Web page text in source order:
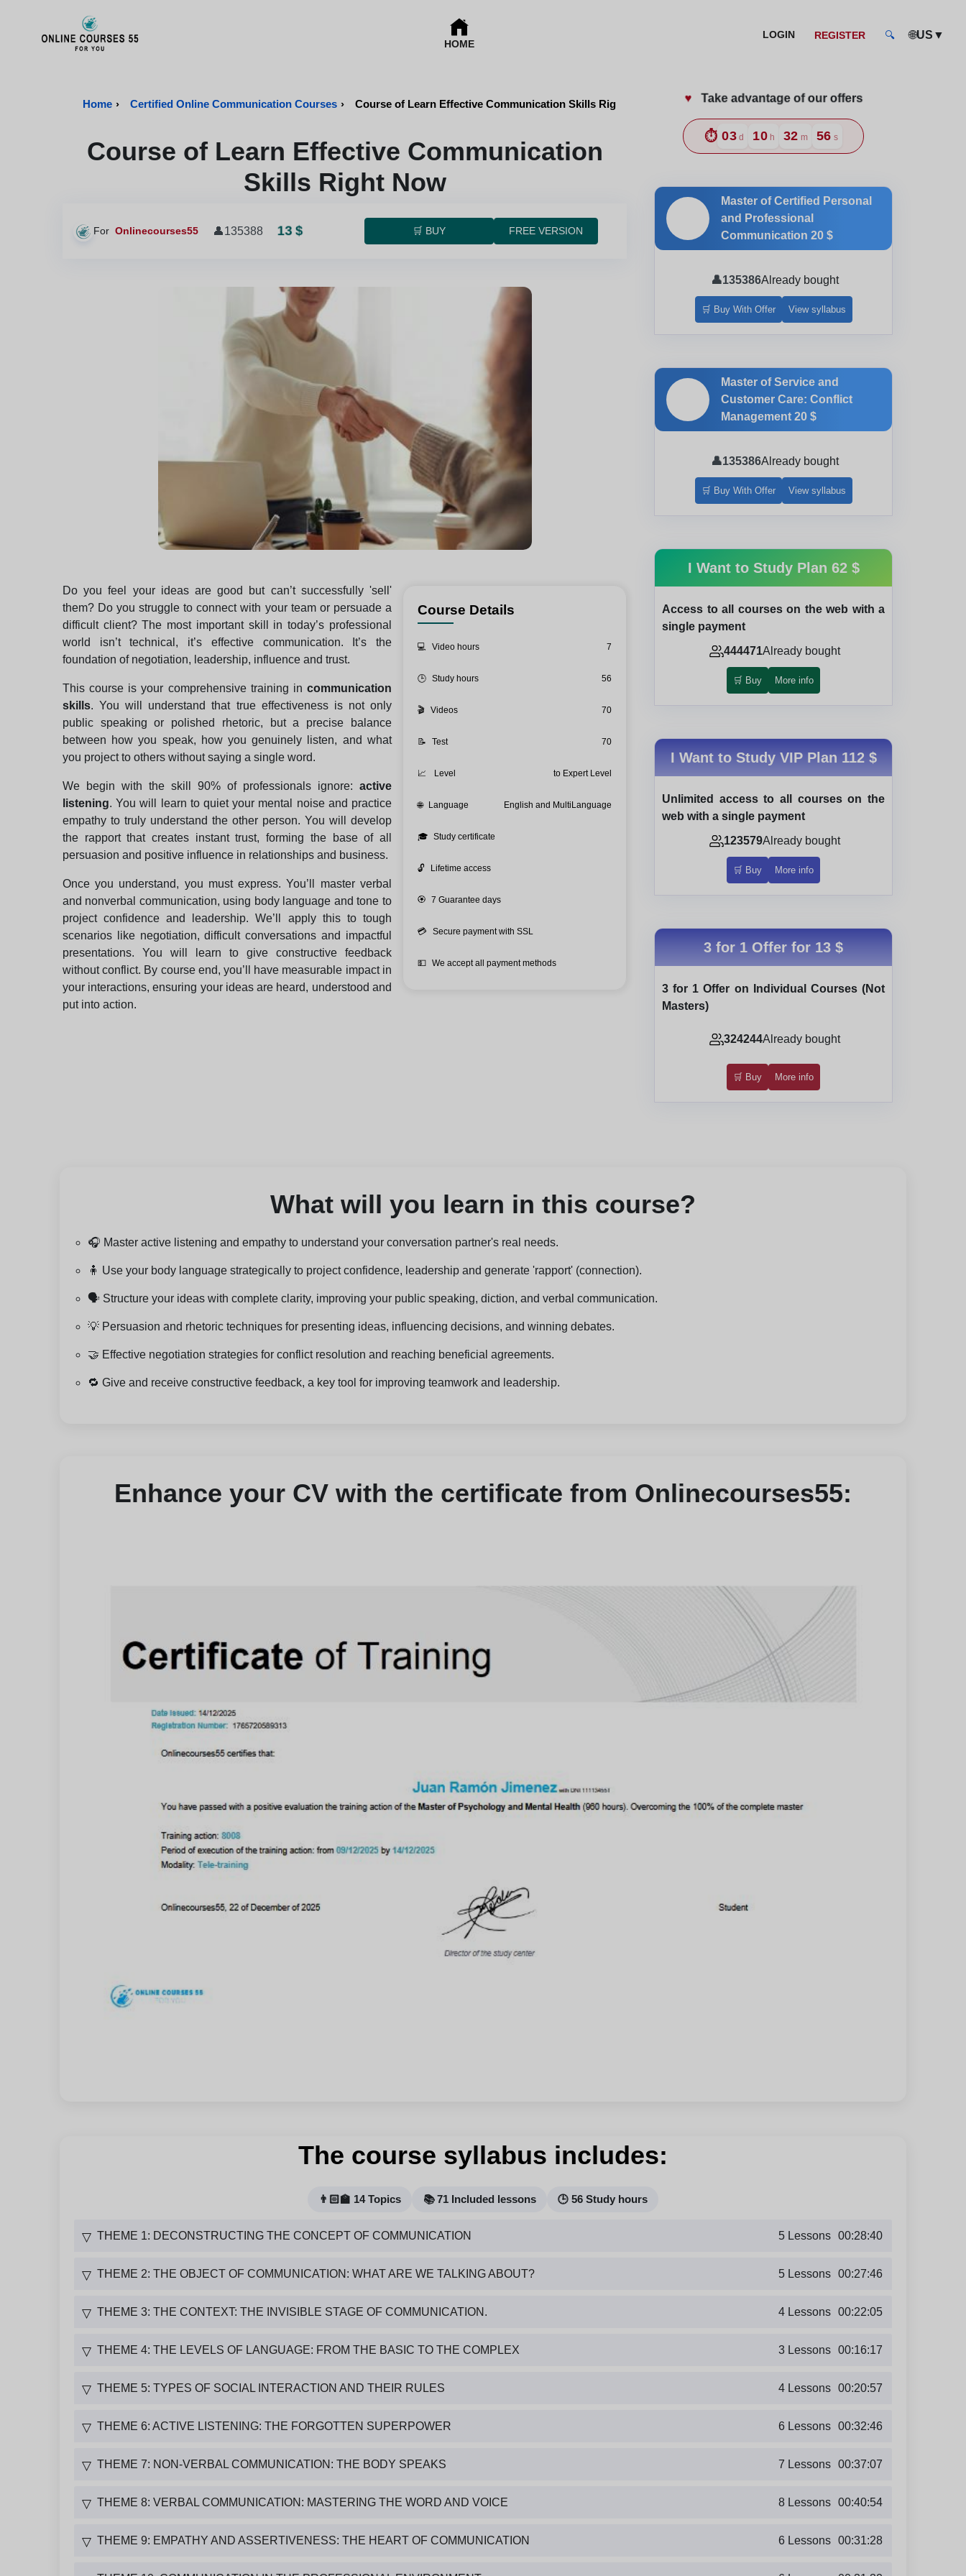
HOME
LOGIN REGISTER 🔍 🌐US ▼
Home › Certified Online Communication Courses › Course of Learn Effective Communication Skills Right Now
Course of Learn Effective Communication
Skills Right Now
For Onlinecourses55 👤135388 13 $ 🛒 BUY FREE VERSION
Do you feel your ideas are good but can’t successfully 'sell'
them? Do you struggle to connect with your team or persuade a
difficult client? The most important skill in today’s professional
world isn’t technical, it’s effective communication. It’s the
foundation of negotiation, leadership, influence and trust.
This course is your comprehensive training in communication
skills. You will understand that true effectiveness is not only
public speaking or polished rhetoric, but a precise balance
between how you speak, how you genuinely listen, and what
you project to others without saying a single word.
We begin with the skill 90% of professionals ignore: active
listening. You will learn to quiet your mental noise and practice
empathy to truly understand the other person. You will develop
the rapport that creates instant trust, forming the base of all
persuasion and positive influence in relationships and business.
Once you understand, you must express. You’ll master verbal
and nonverbal communication, using body language and tone to
project confidence and leadership. We’ll apply this to tough
scenarios like negotiation, difficult conversations and impactful
presentations. You will learn to give constructive feedback
without conflict. By course end, you’ll have measurable impact in
your interactions, ensuring your ideas are heard, understood and
put into action.
Course Details
💻 Video hours 7
🕒 Study hours 56
🎬 Videos 70
📝 Test 70
📈 Level to Expert Level
🌐 Language English and MultiLanguage
🎓 Study certificate
🔓 Lifetime access
🏵️ 7 Guarantee days
💳 Secure payment with SSL
💵 We accept all payment methods
♥️ Take advantage of our offers
⏱️ 03 d 10 h 32 m 54 s
Master of Certified Personal
and Professional
Communication 20 $
👤135386Already bought
🛒 Buy With Offer View syllabus
Master of Service and
Customer Care: Conflict
Management 20 $
👤135386Already bought
🛒 Buy With Offer View syllabus
I Want to Study Plan 62 $
Access to all courses on the web with a
single payment
444471Already bought
🛒 Buy More info
I Want to Study VIP Plan 112 $
Unlimited access to all courses on the
web with a single payment
123579Already bought
🛒 Buy More info
3 for 1 Offer for 13 $
3 for 1 Offer on Individual Courses (Not
Masters)
324244Already bought
🛒 Buy More info
What will you learn in this course?
🎧 Master active listening and empathy to understand your conversation partner's real needs.
🧍 Use your body language strategically to project confidence, leadership and generate 'rapport' (connection).
🗣️ Structure your ideas with complete clarity, improving your public speaking, diction, and verbal communication.
💡 Persuasion and rhetoric techniques for presenting ideas, influencing decisions, and winning debates.
🤝 Effective negotiation strategies for conflict resolution and reaching beneficial agreements.
🔁 Give and receive constructive feedback, a key tool for improving teamwork and leadership.
Enhance your CV with the certificate from Onlinecourses55:
The course syllabus includes:
👨🏻‍🏫 14 Topics 📚 71 Included lessons 🕒 56 Study hours
▽ THEME 1: DECONSTRUCTING THE CONCEPT OF COMMUNICATION 5 Lessons 00:28:40
▽ THEME 2: THE OBJECT OF COMMUNICATION: WHAT ARE WE TALKING ABOUT? 5 Lessons 00:27:46
▽ THEME 3: THE CONTEXT: THE INVISIBLE STAGE OF COMMUNICATION. 4 Lessons 00:22:05
▽ THEME 4: THE LEVELS OF LANGUAGE: FROM THE BASIC TO THE COMPLEX 3 Lessons 00:16:17
▽ THEME 5: TYPES OF SOCIAL INTERACTION AND THEIR RULES 4 Lessons 00:20:57
▽ THEME 6: ACTIVE LISTENING: THE FORGOTTEN SUPERPOWER 6 Lessons 00:32:46
▽ THEME 7: NON-VERBAL COMMUNICATION: THE BODY SPEAKS 7 Lessons 00:37:07
▽ THEME 8: VERBAL COMMUNICATION: MASTERING THE WORD AND VOICE 8 Lessons 00:40:54
▽ THEME 9: EMPATHY AND ASSERTIVENESS: THE HEART OF COMMUNICATION 6 Lessons 00:31:28